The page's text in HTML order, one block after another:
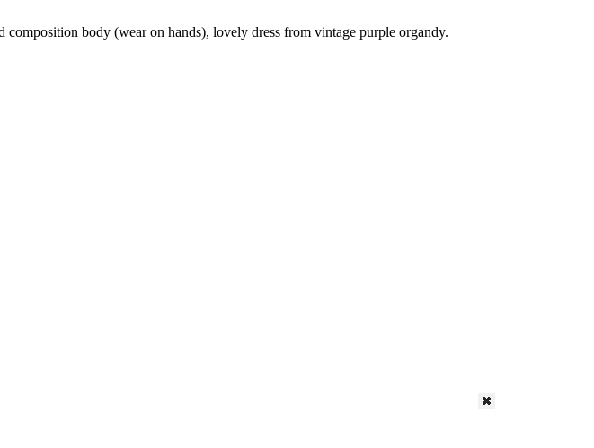
body (wear on hands), lovely dress from vintage purple organdy.